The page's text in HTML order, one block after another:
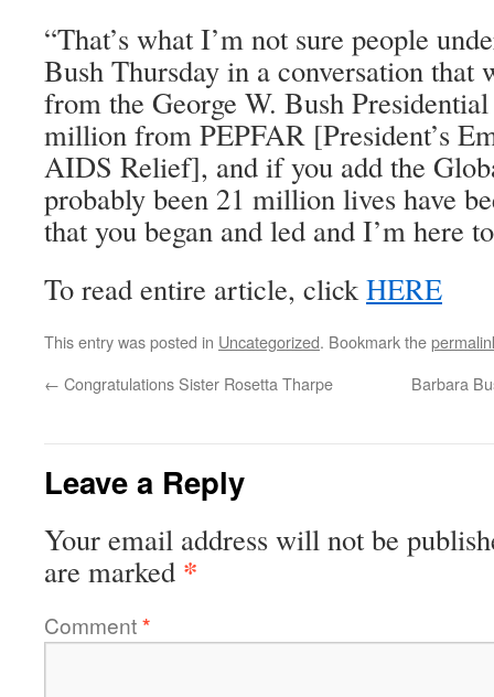
“That’s what I’m not sure people
Bush Thursday in a conversation that
from the George W. Bush
million from PEPFAR [President’s
AIDS Relief], and if you add the
probably been 21 million lives have
that you began and led and I’m here
To read entire article, click HERE
This entry was posted in Uncategorized. Bookmark the
← Congratulations Sister Rosetta Tharpe Barbara
Leave a Reply
Your email address will not be
are marked *
Comment*